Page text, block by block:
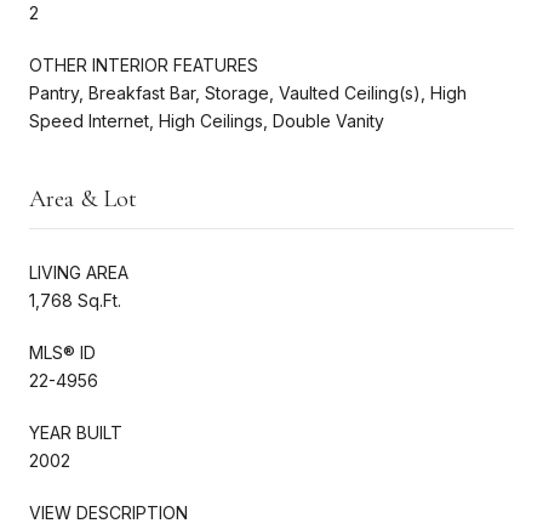
2
OTHER INTERIOR FEATURES
Pantry, Breakfast Bar, Storage, Vaulted Ceiling(s), High
Speed Internet, High Ceilings, Double Vanity
Area & Lot
LIVING AREA
1,768 Sq.Ft.
MLS® ID
22-4956
YEAR BUILT
2002
VIEW DESCRIPTION